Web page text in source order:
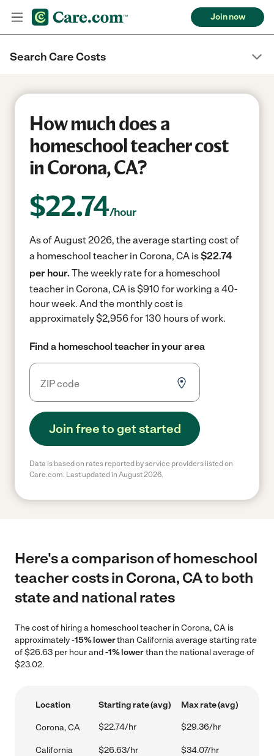
Join now
Search Care Costs
How much does a
homeschool teacher cost
in Corona, CA?
$22.74/hour
As of August 2026, the average starting cost of
a homeschool teacher in Corona, CA is$22.74
per hour. The weekly rate for a homeschool
teacher in Corona, CA is $910 for working a 40-
hour week. And the monthly cost is
approximately $2,956 for 130 hours of work.
Find a homeschool teacher in your area
Join free to get started
Data is based on rates reported by service providers listed on
Care.com. Last updated in August 2026.
Here's a comparison of homeschool
teacher costs in Corona, CA to both
state and national rates
The cost of hiring a homeschool teacher in Corona, CA is
approximately-15% lowerthan California average starting rate
of $26.63 per hour and-1% lowerthan the national average of
$23.02.
Location Starting rate (avg) Max rate (avg)
Corona, CA $22.74/hr $29.36/hr
California $26.63/hr $34.07/hr